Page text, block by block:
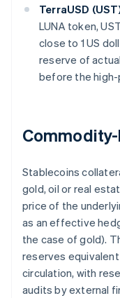
TerraUSD
LUNA token,
close to 1 US
reserve of
before the
Stablecoins
gold, oil or real
price of the
as an effective
the case of gold).
reserves
circulation, with
audits by external